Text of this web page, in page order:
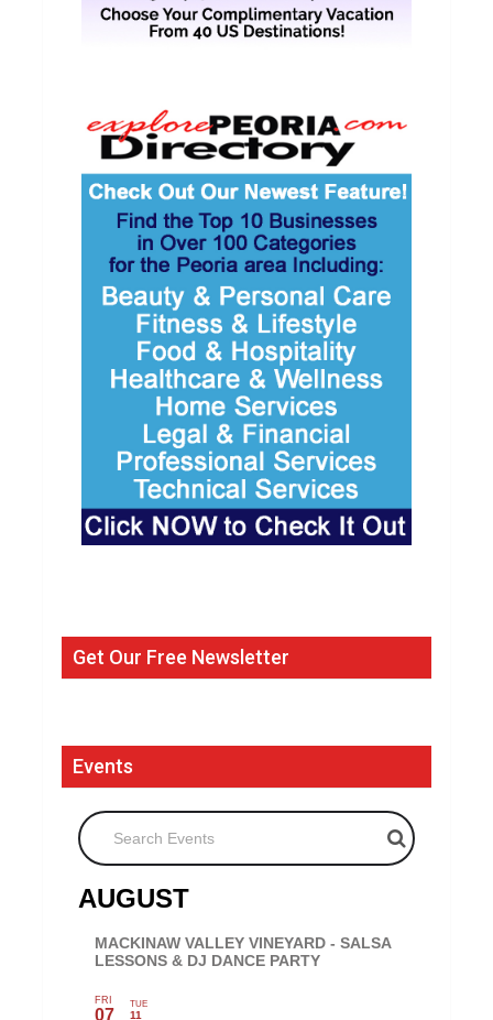
Get Our Free Newsletter
Events
Search Events
AUGUST
MACKINAW VALLEY VINEYARD - SALSA
LESSONS & DJ DANCE PARTY
FRI
07
TUE
11